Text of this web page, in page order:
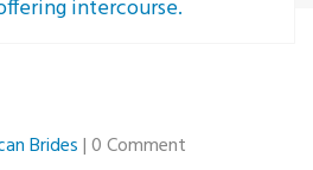
intercourse.
Brides| 0 Comment